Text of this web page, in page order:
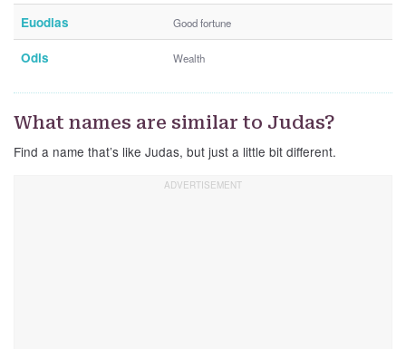
Euodias Good fortune
Odis Wealth
What names are similar to Judas?
Find a name that’s like Judas, but just a little bit different.